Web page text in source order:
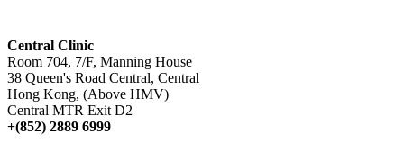
Central Clinic
Room 704, 7/F, Manning House
38 Queen's Road Central, Central
Hong Kong, (Above HMV)
Central MTR Exit D2
+(852) 2889 6999